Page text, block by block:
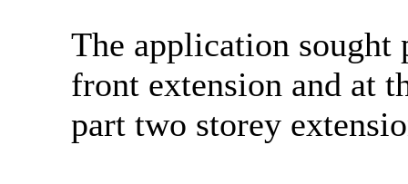
The application sought
front extension and at
part two storey